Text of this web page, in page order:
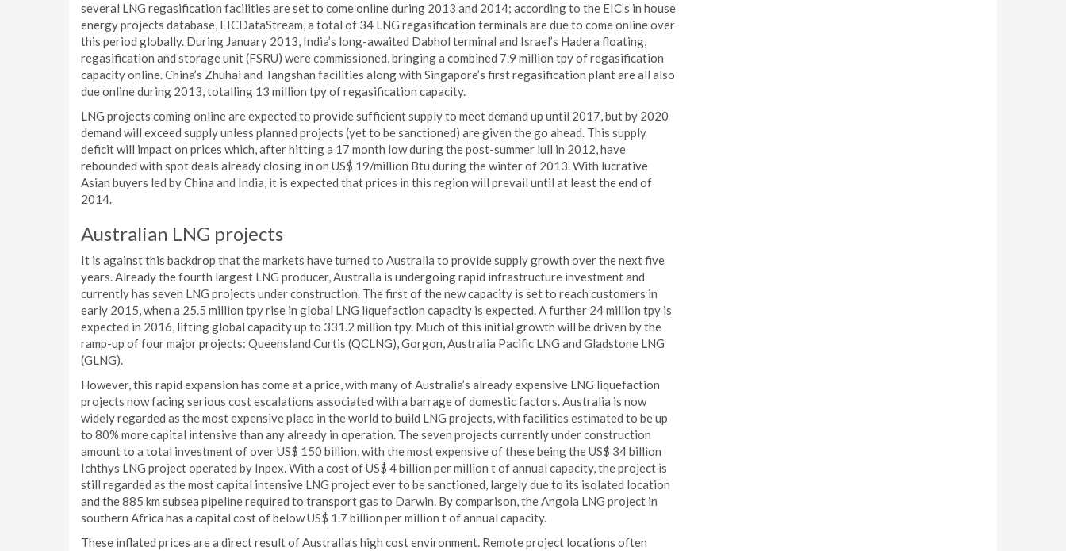
several LNG regasification facilities are set to come online during 2013 and 2014; according to the EIC’s in house
energy projects database, EICDataStream, a total of 34 LNG regasification terminals are due to come online over
this period globally. During January 2013, India’s long-awaited Dabhol terminal and Israel’s Hadera floating,
regasification and storage unit (FSRU) were commissioned, bringing a combined 7.9 million tpy of regasification
capacity online. China’s Zhuhai and Tangshan facilities along with Singapore’s first regasification plant are all also
due online during 2013, totalling 13 million tpy of regasification capacity.
LNG projects coming online are expected to provide sufficient supply to meet demand up until 2017, but by 2020
demand will exceed supply unless planned projects (yet to be sanctioned) are given the go ahead. This supply
deficit will impact on prices which, after hitting a 17 month low during the post-summer lull in 2012, have
rebounded with spot deals already closing in on US$ 19/million Btu during the winter of 2013. With lucrative
Asian buyers led by China and India, it is expected that prices in this region will prevail until at least the end of
2014.
Australian LNG projects
It is against this backdrop that the markets have turned to Australia to provide supply growth over the next five
years. Already the fourth largest LNG producer, Australia is undergoing rapid infrastructure investment and
currently has seven LNG projects under construction. The first of the new capacity is set to reach customers in
early 2015, when a 25.5 million tpy rise in global LNG liquefaction capacity is expected. A further 24 million tpy is
expected in 2016, lifting global capacity up to 331.2 million tpy. Much of this initial growth will be driven by the
ramp-up of four major projects: Queensland Curtis (QCLNG), Gorgon, Australia Pacific LNG and Gladstone LNG
(GLNG).
However, this rapid expansion has come at a price, with many of Australia’s already expensive LNG liquefaction
projects now facing serious cost escalations associated with a barrage of domestic factors. Australia is now
widely regarded as the most expensive place in the world to build LNG projects, with facilities estimated to be up
to 80% more capital intensive than any already in operation. The seven projects currently under construction
amount to a total investment of over US$ 150 billion, with the most expensive of these being the US$ 34 billion
Ichthys LNG project operated by Inpex. With a cost of US$ 4 billion per million t of annual capacity, the project is
still regarded as the most capital intensive LNG project ever to be sanctioned, largely due to its isolated location
and the 885 km subsea pipeline required to transport gas to Darwin. By comparison, the Angola LNG project in
southern Africa has a capital cost of below US$ 1.7 billion per million t of annual capacity.
These inflated prices are a direct result of Australia’s high cost environment. Remote project locations often